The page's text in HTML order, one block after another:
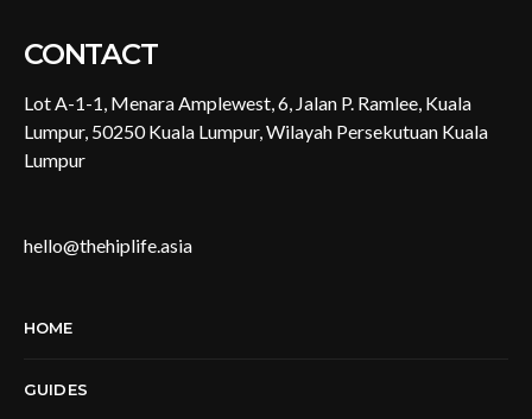
CONTACT
Lot A-1-1, Menara Amplewest, 6, Jalan P. Ramlee, Kuala
Lumpur, 50250 Kuala Lumpur, Wilayah Persekutuan Kuala
Lumpur
hello@thehiplife.asia
HOME
GUIDES